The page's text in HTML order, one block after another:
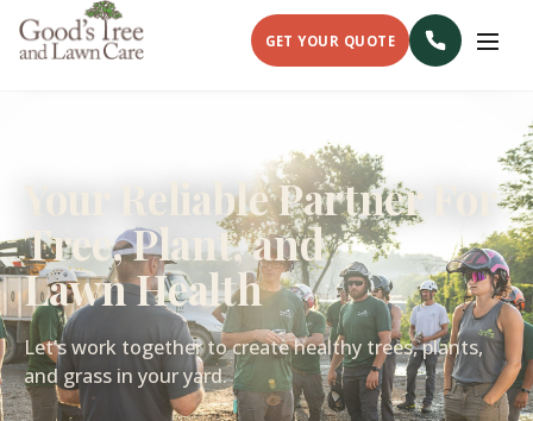
GET YOUR QUOTE
Your Reliable Partner For
Tree, Plant, and
Lawn Health
Let’s work together to create healthy trees, plants,
and grass in your yard.